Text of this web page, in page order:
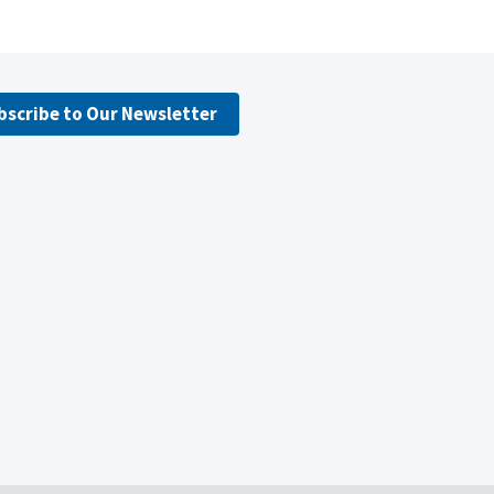
to Our Newsletter